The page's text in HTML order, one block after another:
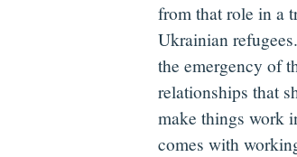
from that role in a
Ukrainian
the emergency of
relationships that
make things work
comes with